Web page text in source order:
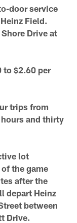
door service
Field.
Drive at
to $2.60 per
trips from
and thirty
lot
the game
after the
depart Heinz
between
Drive.